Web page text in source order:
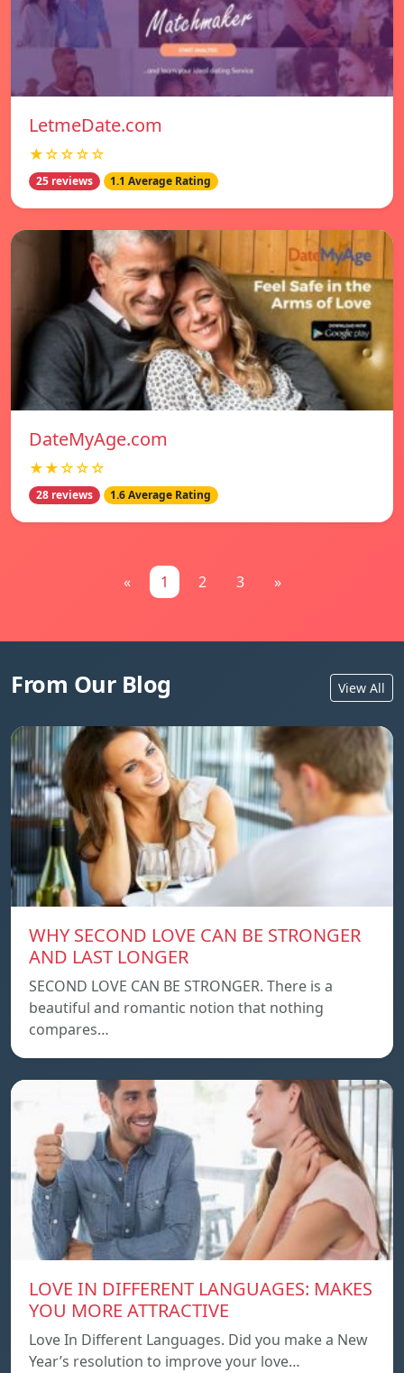
LetmeDate.com
★☆☆☆☆
25 reviews 1.1 Average Rating
DateMyAge.com
★★☆☆☆
28 reviews 1.6 Average Rating
« 1 2 3 »
From Our Blog View All
WHY SECOND LOVE CAN BE STRONGER
AND LAST LONGER
SECOND LOVE CAN BE STRONGER. There is a
beautiful and romantic notion that nothing
compares…
LOVE IN DIFFERENT LANGUAGES: MAKES
YOU MORE ATTRACTIVE
Love In Different Languages. Did you make a New
Year’s resolution to improve your love…